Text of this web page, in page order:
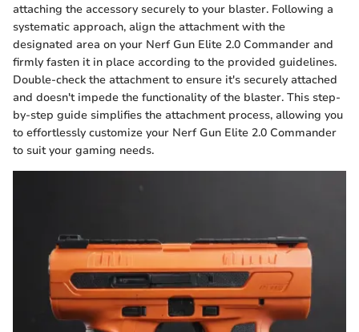
attaching the accessory securely to your blaster. Following a
systematic approach, align the attachment with the
designated area on your Nerf Gun Elite 2.0 Commander and
firmly fasten it in place according to the provided guidelines.
Double-check the attachment to ensure it's securely attached
and doesn't impede the functionality of the blaster. This step-
by-step guide simplifies the attachment process, allowing you
to effortlessly customize your Nerf Gun Elite 2.0 Commander
to suit your gaming needs.